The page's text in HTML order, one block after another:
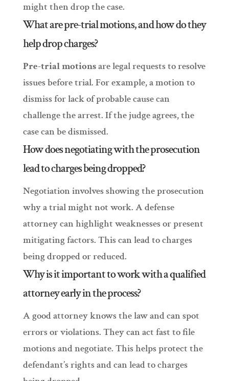
might then drop the case.
What are pre-trial motions, and how do they
help drop charges?
Pre-trial motionsare legal requests to resolve
issues before trial. For example, a motion to
dismiss for lack of probable cause can
challenge the arrest. If the judge agrees, the
case can be dismissed.
How does negotiating with the prosecution
lead to charges being dropped?
Negotiation involves showing the prosecution
why a trial might not work. A defense
attorney can highlight weaknesses or present
mitigating factors. This can lead to charges
being dropped or reduced.
Why is it important to work with a qualified
attorney early in the process?
A good attorney knows the law and can spot
errors or violations. They can act fast to file
motions and negotiate. This helps protect the
defendant’s rights and can lead to charges